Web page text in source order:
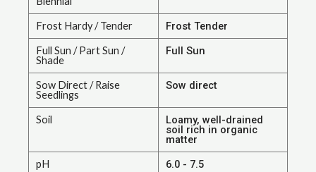
Frost Hardy / Tender Frost Tender
Full Sun / Part Sun /
Shade
Full Sun
Sow Direct / Raise
Seedlings
Sow direct
Soil Loamy, well-drained
soil rich in organic
matter
pH 6.0 - 7.5